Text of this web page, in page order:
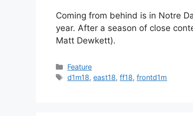
Coming from behind is in Notre
year. After a season of close
Matt Dewkett).
Categories
Feature
Tags
d1m18,east18,ff18,frontd1m